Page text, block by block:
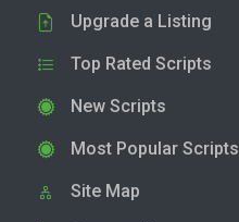
Upgrade a Listing
Top Rated Scripts
New Scripts
Most Popular Scripts
Site Map